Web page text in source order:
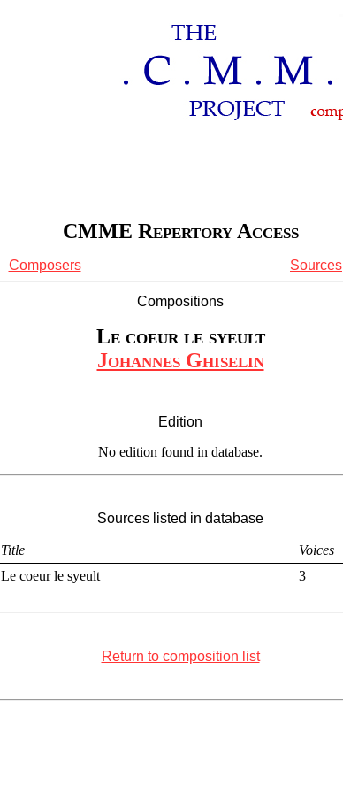
CMME Repertory Access
Composers Sources
Compositions
Le coeur le syeult
Johannes Ghiselin
Edition
No edition found in database.
Sources listed in database
Title Voices
Le coeur le syeult 3
Return to composition list